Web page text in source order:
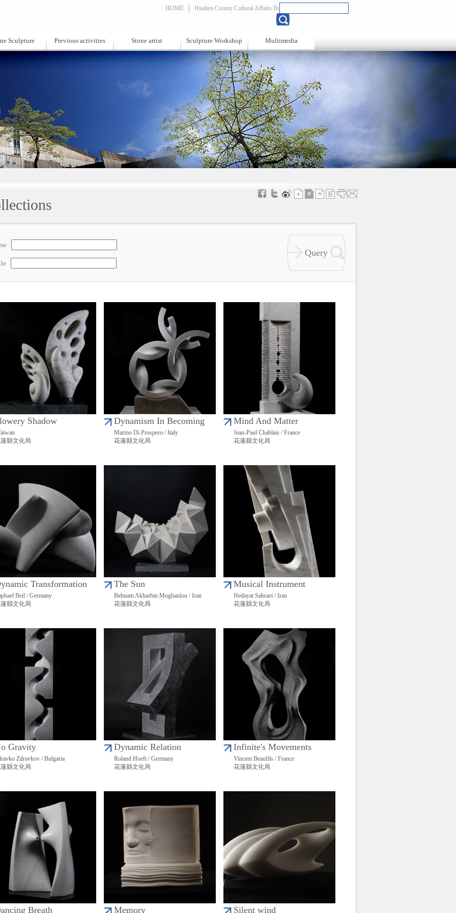
HOME Hualien County Cultural Affairs Bureau
Sculpture Previous activities Stone artist Sculpture Workshop Multimedia
Shadow
縣文化局
Dynamism In Becoming
Marino Di Prospero / Italy
花蓮縣文化局
Mind And Matter
Jean-Paul Chablais / France
花蓮縣文化局
Transformation
Beil / Germany
縣文化局
The Sun
Behnam Akharbin Moghanlou / Iran
花蓮縣文化局
Musical Instrument
Hedayat Sahraei / Iran
花蓮縣文化局
Gravity
Zdravkov / Bulgaria
縣文化局
Dynamic Relation
Roland Hoeft / Germany
花蓮縣文化局
Infinite's Movements
Vincent Beaufils / France
花蓮縣文化局
Breath Memory Silent wind